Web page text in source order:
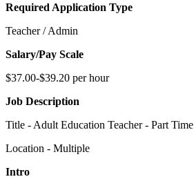
Required Application Type
Teacher / Admin
Salary/Pay Scale
$37.00-$39.20 per hour
Job Description
Title - Adult Education Teacher - Part Time
Location - Multiple
Intro